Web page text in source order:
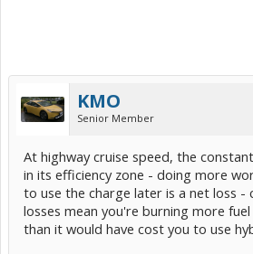
KMO
Senior Member
At highway cruise speed, the
in its efficiency zone - doing more
to use the charge later is a net loss -
losses mean you're burning more
than it would have cost you to use